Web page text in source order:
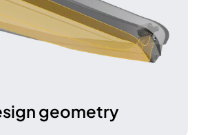
geometry